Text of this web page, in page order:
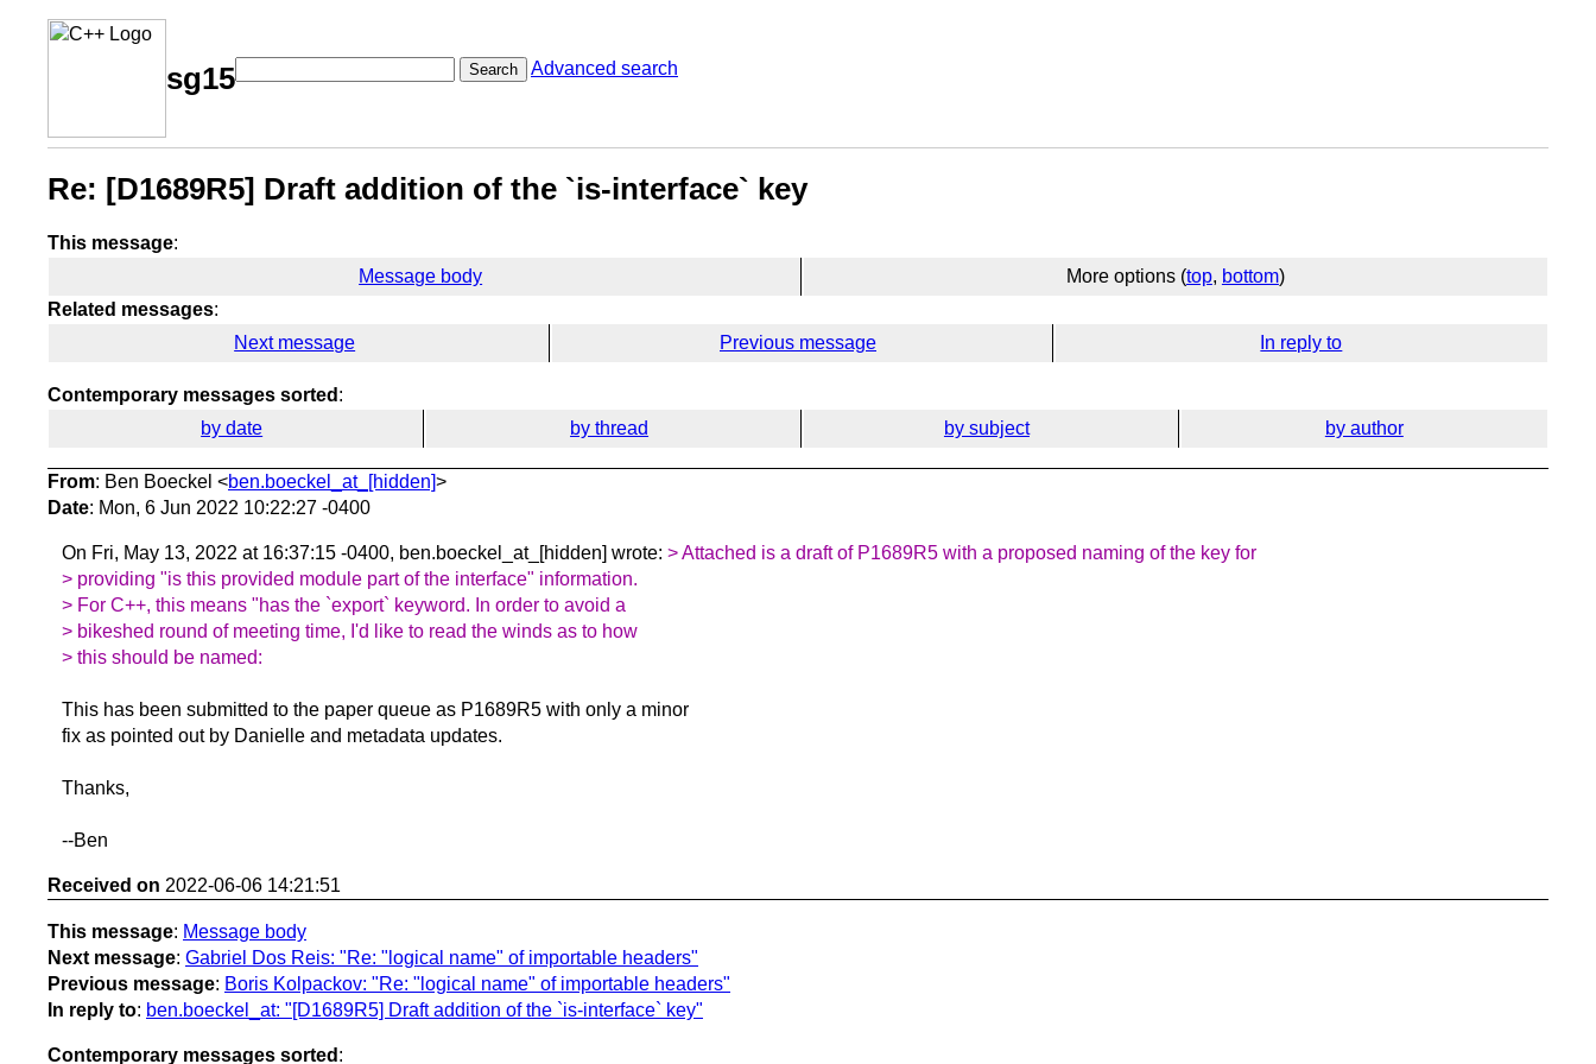
sg15 Search Advanced search
Re: [D1689R5] Draft addition of the `is-interface` key
This message:
Message body
More options (top, bottom)
Related messages:
Next message
Previous message In reply to
Contemporary messages sorted :
by date
by thread by subject by author
From: Ben Boeckel <ben.boeckel_at_[hidden]>
Date: Mon, 6 Jun 2022 10:22:27 -0400
On Fri, May 13, 2022 at 16:37:15 -0400, ben.boeckel_at_[hidden] wrote: > Attached is a draft of P1689R5 with a proposed naming of the key for
> providing "is this provided module part of the interface" information.
> For C++, this means "has the `export` keyword. In order to avoid a
> bikeshed round of meeting time, I'd like to read the winds as to how
> this should be named:
This has been submitted to the paper queue as P1689R5 with only a minor
fix as pointed out by Danielle and metadata updates.
Thanks,
--Ben
Received on 2022-06-06 14:21:51
This message: Message body
Next message: Gabriel Dos Reis: "Re: "logical name" of importable headers"
Previous message: Boris Kolpackov: "Re: "logical name" of importable headers"
In reply to: ben.boeckel_at: "[D1689R5] Draft addition of the `is-interface` key"
Contemporary messages sorted :